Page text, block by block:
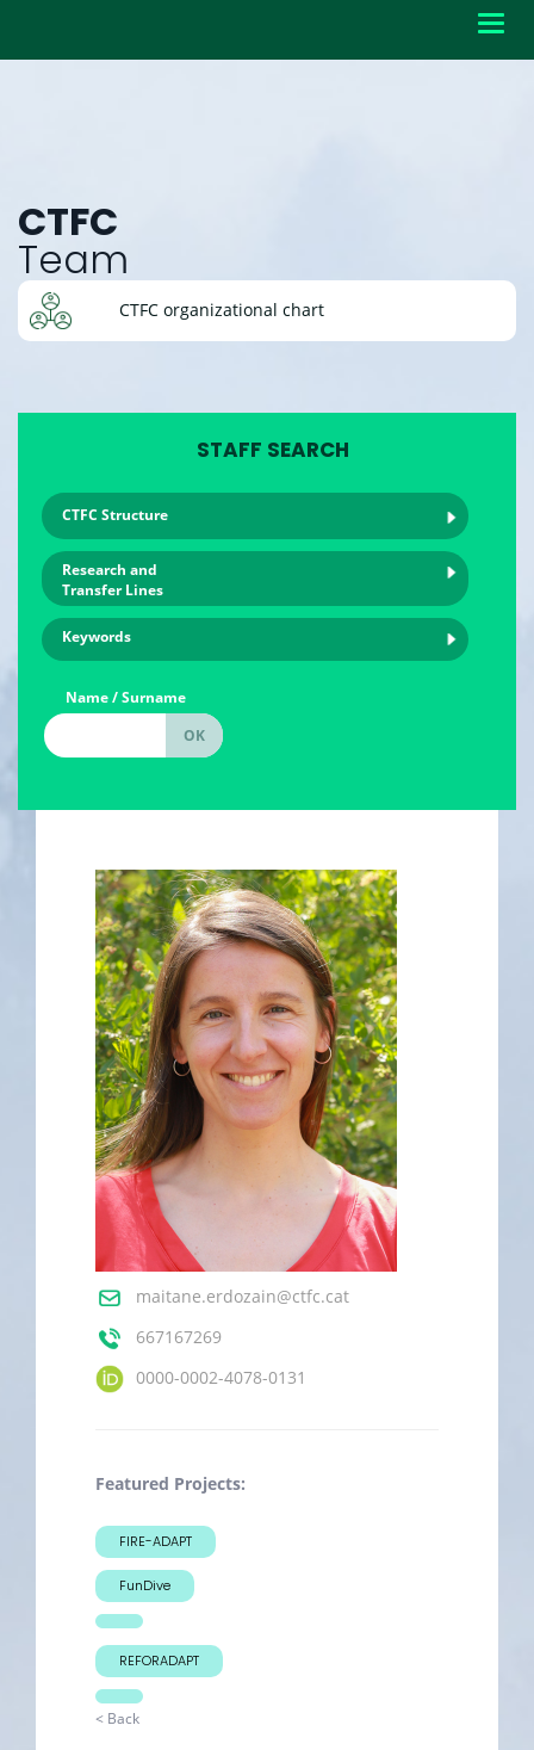
CTFC
Team
CTFC organizational chart
STAFF SEARCH
CTFC Structure
Research and
Transfer Lines
Keywords
Name / Surname
maitane.erdozain@ctfc.cat
667167269
0000-0002-4078-0131
Featured Projects:
FIRE-ADAPT
FunDive
REFORADAPT
< Back